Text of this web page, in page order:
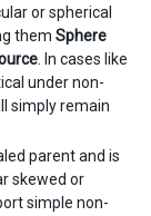
or spherical
them Sphere
. In cases like
under non-
simply remain
parent and is
skewed or
simple non-